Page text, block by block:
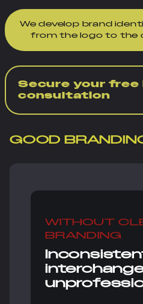
We develop brand
from the logo to the
Secure your free
consultation
GOOD
WITHOUT
BRANDING